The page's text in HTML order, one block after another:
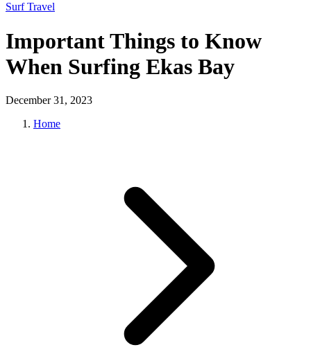
Surf Travel
Important Things to Know
When Surfing Ekas Bay
December 31, 2023
Home